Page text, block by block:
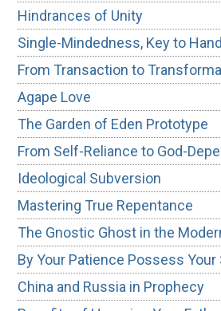
Hindrances of Unity
Single-Mindedness, Key to
From Transaction to
Agape Love
The Garden of Eden Prototype
From Self-Reliance to God-
Ideological Subversion
Mastering True Repentance
The Gnostic Ghost in the
By Your Patience Possess Your
China and Russia in Prophecy